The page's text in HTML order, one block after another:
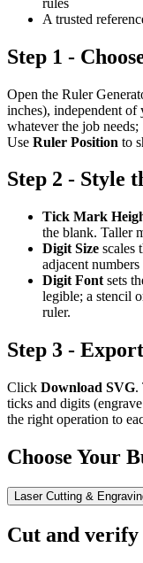
A trusted
Step 1 -
Open the Ruler
inches), independent of
whatever the job
Use Ruler Position to
Step 2 - Style
Tick Mark
the blank. Taller
Digit Size scales
adjacent
Digit Font sets
legible; a stencil
ruler.
Step 3 - Export
Click Download SVG.
ticks and digits
the right operation to
Choose Your
Laser Cutting &
Cut and verify